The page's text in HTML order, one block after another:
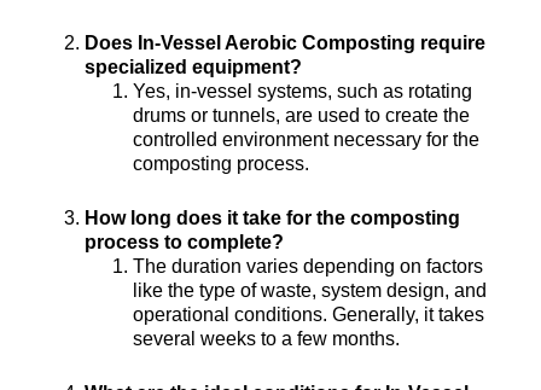
Does In-Vessel Aerobic Composting require
specialized equipment?
Yes, in-vessel systems, such as rotating
drums or tunnels, are used to create the
controlled environment necessary for the
composting process.
How long does it take for the composting
process to complete?
The duration varies depending on factors
like the type of waste, system design, and
operational conditions. Generally, it takes
several weeks to a few months.